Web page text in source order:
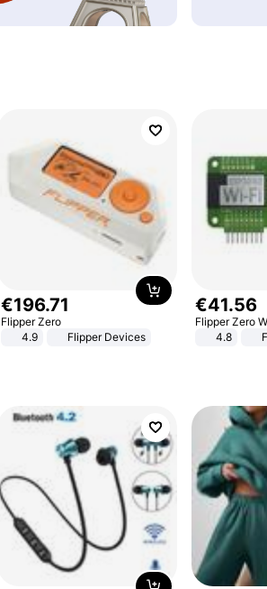
€196.71
Flipper Zero
4.9
Flipper Devices
€41.56
Flipper Zero
4.8